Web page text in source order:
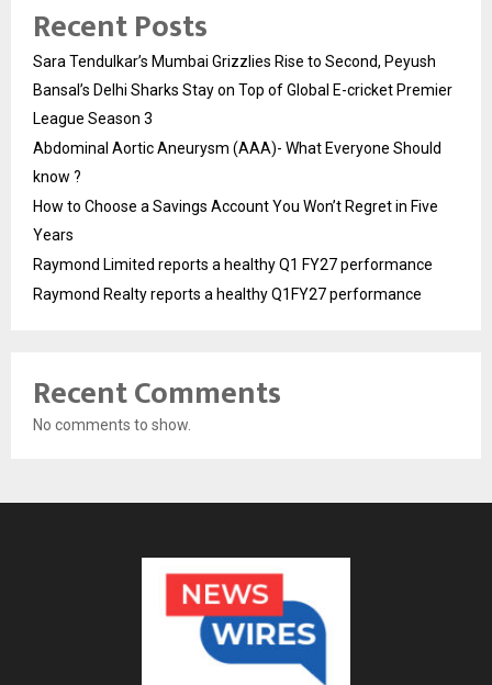
Recent Posts
Sara Tendulkar’s Mumbai Grizzlies Rise to Second, Peyush
Bansal’s Delhi Sharks Stay on Top of Global E-cricket Premier
League Season 3
Abdominal Aortic Aneurysm (AAA)- What Everyone Should
know ?
How to Choose a Savings Account You Won’t Regret in Five
Years
Raymond Limited reports a healthy Q1 FY27 performance
Raymond Realty reports a healthy Q1FY27 performance
Recent Comments
No comments to show.